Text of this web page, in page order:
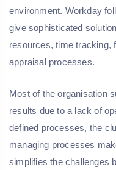
environment. Workday
give sophisticated
resources, time tracking,
appraisal processes.
Most of the organisation
results due to a lack of
defined processes, the
managing processes
simplifies the challenges